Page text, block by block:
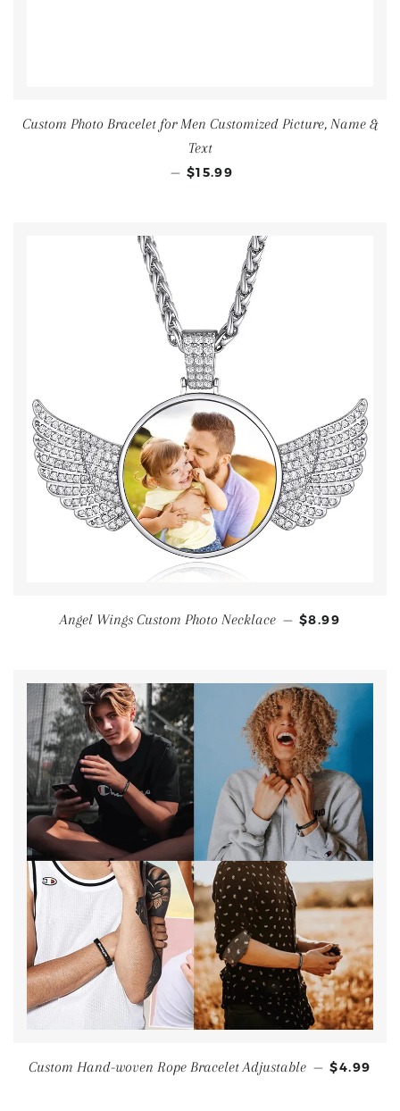
Custom Photo Bracelet for Men Customized Picture, Name &
Text
— $15.99
Angel Wings Custom Photo Necklace — $8.99
Custom Hand-woven Rope Bracelet Adjustable — $4.99